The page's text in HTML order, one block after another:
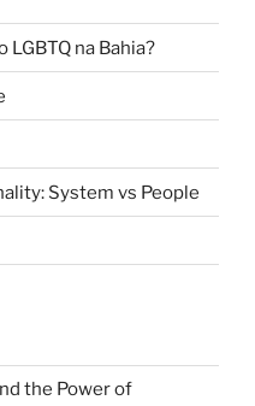
na Bahia?
System vs People
the Power of